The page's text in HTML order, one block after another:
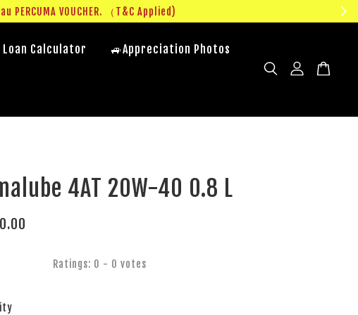
PERCUMA VOUCHER. （T&C Applied)
Loan Calculator 🚙Appreciation Photos
4AT 20W-40 0.8 L
Ratings: 0 - 0 votes